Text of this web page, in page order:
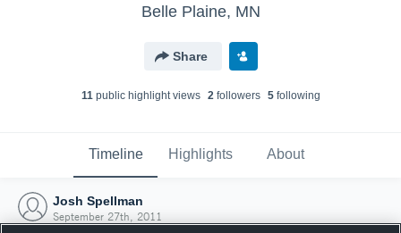
Belle Plaine, MN
Share
11public highlight views 2followers 5following
Timeline Highlights About
Josh Spellman
September 27th, 2011